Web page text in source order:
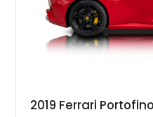
2019 Ferrari Portofino